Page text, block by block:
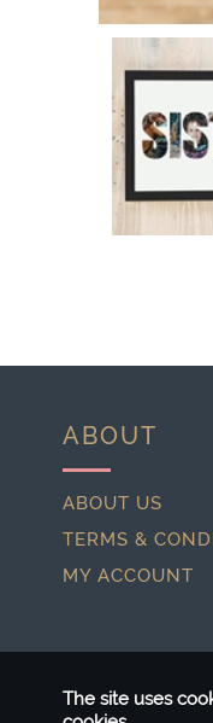
The site uses
ABOUT
ABOUT US
TERMS &
MY ACCOUNT